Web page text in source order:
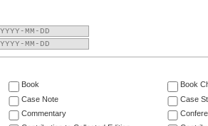
Book
Book
Case Note
Case
Commentary